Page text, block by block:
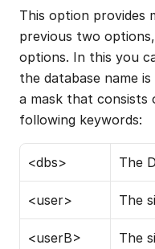
This option provides
previous two
options. In this you
the database name
a mask that
following keywords:
<dbs> The
<user> The
<userB>
The